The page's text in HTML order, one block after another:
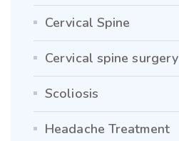
Cervical Spine
Cervical spine surgery
Scoliosis
Headache Treatment